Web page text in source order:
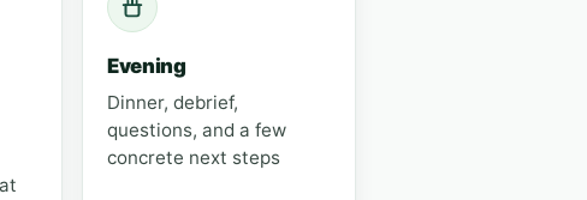
Evening
Dinner, debrief,
questions, and a few
concrete next steps